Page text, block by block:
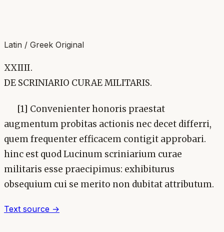
Latin / Greek Original
XXIIII.
DE SCRINIARIO CURAE MILITARIS.
[1] Convenienter honoris praestat
augmentum probitas actionis nec decet differri,
quem frequenter efficacem contigit approbari.
hinc est quod Lucinum scriniarium curae
militaris esse praecipimus: exhibiturus
obsequium cui se merito non dubitat attributum.
Text source →